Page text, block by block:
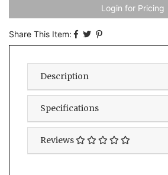
Login for Pricing
Share This Item:
Description
Specifications
Reviews